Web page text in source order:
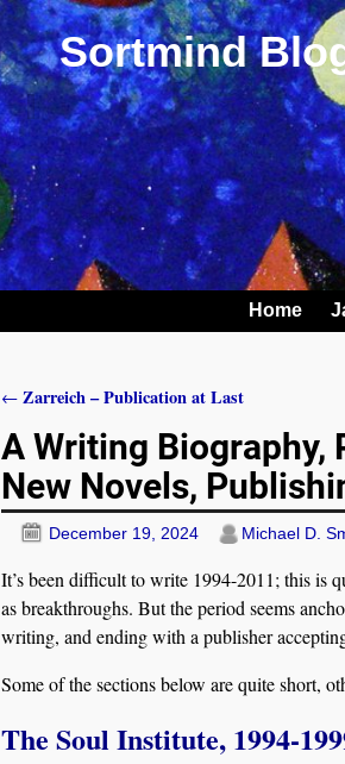
Sortmind
Home
← Zarreich – Publication at Last
A Writing Biography,
New Novels,
December 19, 2024 Michael D.
It’s been difficult to write 1994-2011; this is
as breakthroughs. But the period seems
writing, and ending with a publisher
Some of the sections below are quite short,
The Soul Institute, 1994-